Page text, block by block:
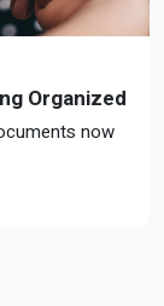
Organized
now